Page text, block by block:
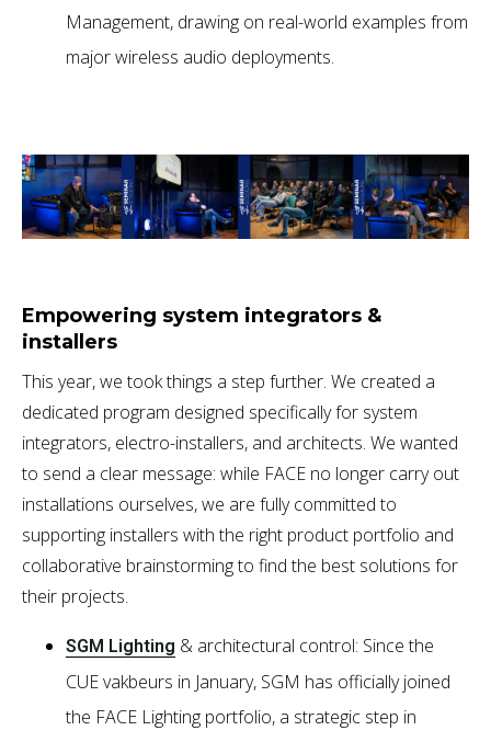
Management, drawing on real-world examples from
major wireless audio deployments.
Empowering system integrators &
installers
This year, we took things a step further. We created a
dedicated program designed specifically for system
integrators, electro-installers, and architects. We wanted
to send a clear message: while FACE no longer carry out
installations ourselves, we are fully committed to
supporting installers with the right product portfolio and
collaborative brainstorming to find the best solutions for
their projects.
SGM Lighting & architectural control: Since the
CUE vakbeurs in January, SGM has officially joined
the FACE Lighting portfolio, a strategic step in